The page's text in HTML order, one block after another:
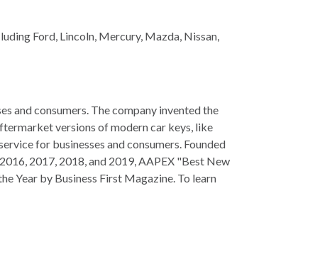
Ford, Lincoln, Mercury, Mazda, Nissan,
and consumers. The company invented the
versions of modern car keys, like
for businesses and consumers. Founded
2017, 2018, and 2019, AAPEX "Best New
Year by Business First Magazine. To learn